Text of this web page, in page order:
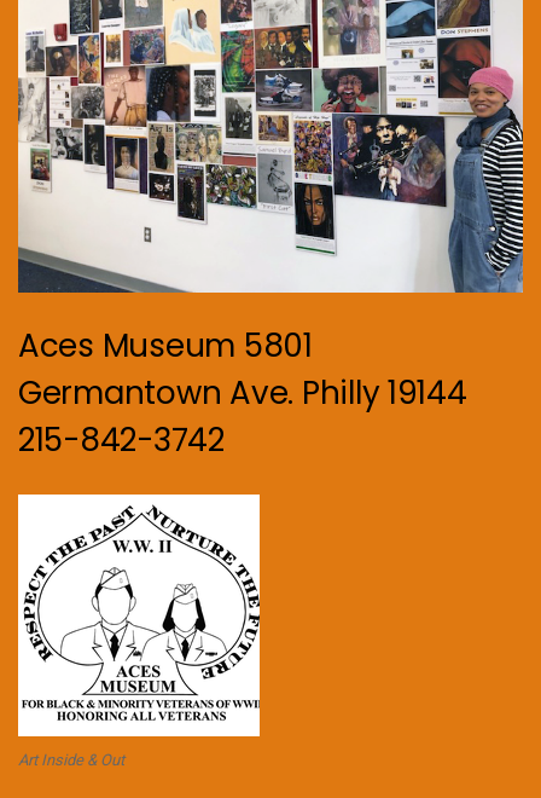
Aces Museum 5801
Germantown Ave. Philly 19144
215-842-3742
Art Inside & Out